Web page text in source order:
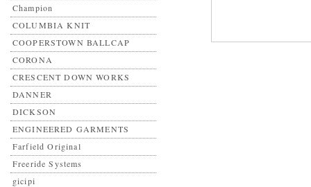
Champion
COLUMBIA KNIT
COOPERSTOWN BALLCAP
CORONA
CRESCENT DOWN WORKS
DANNER
DICKSON
ENGINEERED GARMENTS
Farfield Original
Freeride Systems
gicipi